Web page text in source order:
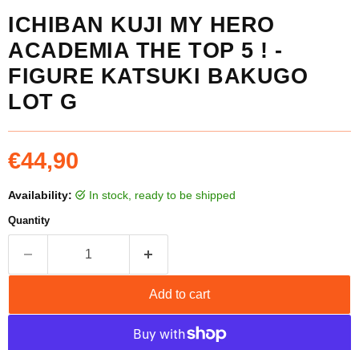
ICHIBAN KUJI MY HERO
ACADEMIA THE TOP 5 ! -
FIGURE KATSUKI BAKUGO
LOT G
Current price
€44,90
Availability: in stock, ready to be shipped
Quantity
Add to cart